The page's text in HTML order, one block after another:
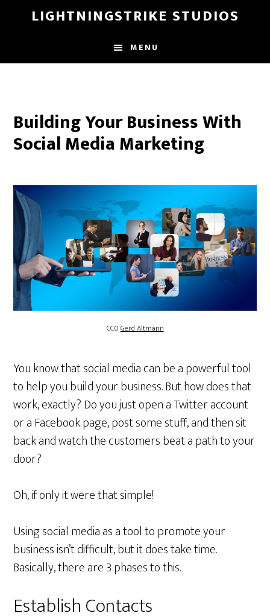
content
LIGHTNINGSTRIKE STUDIOS
MENU
Building Your Business With
Social Media Marketing
CC0Gerd Altmann
You know that social media can be a powerful tool
to help you build your business. But how does that
work, exactly? Do you just open a Twitter account
or a Facebook page, post some stuff, and then sit
back and watch the customers beat a path to your
door?
Oh, if only it were that simple!
Using social media as a tool to promote your
business isn’t difficult, but it does take time.
Basically, there are 3 phases to this.
Establish Contacts